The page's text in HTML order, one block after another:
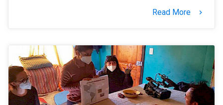
Read More keyboard_arrow_right